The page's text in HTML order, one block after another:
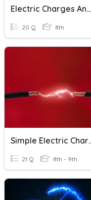
Electric Charges And Electric Forces
20 Q 8th
Simple
21 Q 8th - 9th